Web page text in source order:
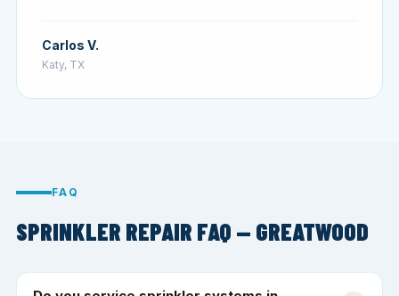
Carlos V.
Katy, TX
FAQ
SPRINKLER REPAIR FAQ — GREATWOOD